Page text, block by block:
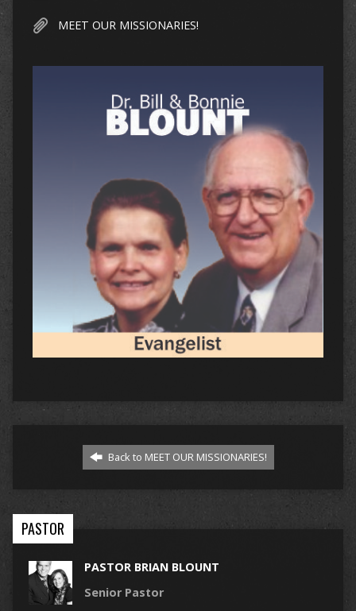
MEET OUR MISSIONARIES!
Back to MEET OUR MISSIONARIES!
PASTOR
PASTOR BRIAN BLOUNT
Senior Pastor